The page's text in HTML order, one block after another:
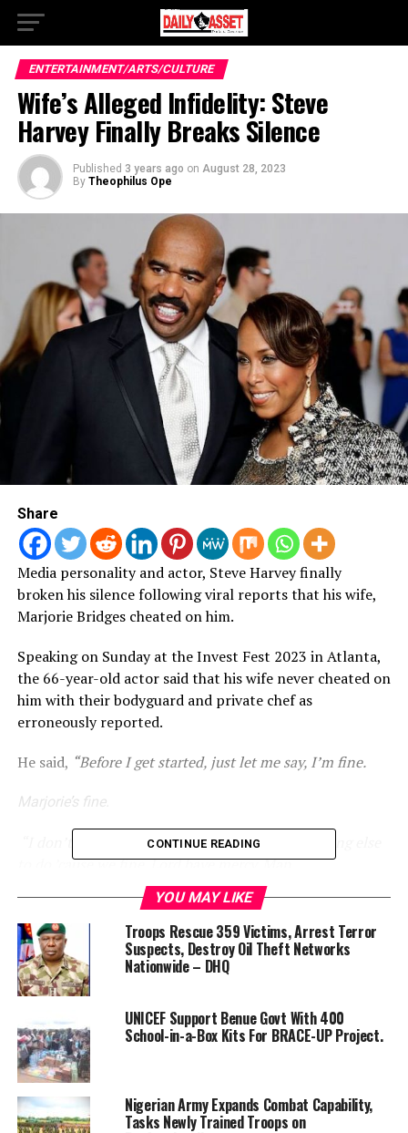
ENTERTAINMENT/ARTS/CULTURE
Wife’s Alleged Infidelity: Steve
Harvey Finally Breaks Silence
Published 3 years ago on August 28, 2023
By Theophilus Ope
Share
Media personality and actor, Steve Harvey finally
broken his silence following viral reports that his wife,
Marjorie Bridges cheated on him.
Speaking on Sunday at the Invest Fest 2023 in Atlanta,
the 66-year-old actor said that his wife never cheated on
him with their bodyguard and private chef as
erroneously reported.
He said, “Before I get started, just let me say, I’m fine.
Marjorie’s fine.
“I don’t know what y’all doing, but find something else
to do ’cause we fine. Lord have mercy. Man.
“I ain’t got no time for rumours and gossip.
God’s been good to me, I’m still shining,”he noted.
Harvey and Bridges first met in 1990. The couple got
RELATED TOPICS:
FASHION
FOOTBALL
STEVE HARVEY
TRENDING
VIRAL
CONTINUE READING
YOU MAY LIKE
Troops Rescue 359 Victims, Arrest Terror
Suspects, Destroy Oil Theft Networks
Nationwide – DHQ
UNICEF Support Benue Govt With 400
School-in-a-Box Kits For BRACE-UP Project.
Nigerian Army Expands Combat Capability,
Tasks Newly Trained Troops on